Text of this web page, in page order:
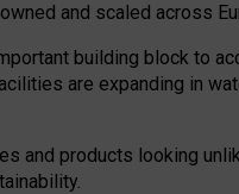
and scaled across
building block to
are expanding in
and products looking